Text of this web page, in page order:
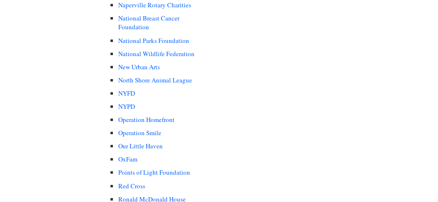
Naperville Rotary Charities
National Breast Cancer
Foundation
National Parks Foundation
National Wildlife Federation
New Urban Arts
North Shore Animal League
NYFD
NYPD
Operation Homefront
Operation Smile
Our Little Haven
OxFam
Points of Light Foundation
Red Cross
Ronald McDonald House